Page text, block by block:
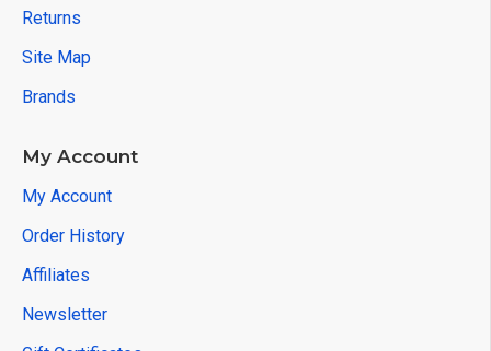
Returns
Site Map
Brands
My Account
My Account
Order History
Affiliates
Newsletter